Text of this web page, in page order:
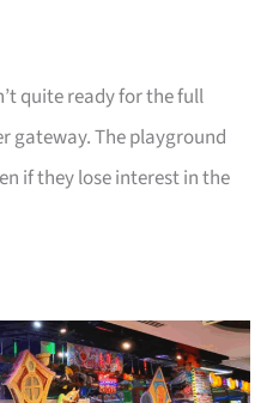
quite ready for the full
gateway. The playground
if they lose interest in the